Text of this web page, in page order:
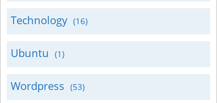
Technology (16)
Ubuntu (1)
Wordpress (53)